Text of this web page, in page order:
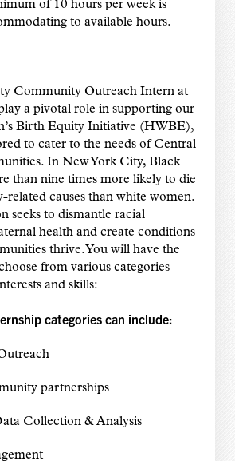
of 10 hours per week is
to available hours.
Community Outreach Intern at
a pivotal role in supporting our
Birth Equity Initiative (HWBE),
to cater to the needs of Central
In New York City, Black
than nine times more likely to die
related causes than white women.
seeks to dismantle racial
health and create conditions
thrive. You will have the
from various categories
and skills:
categories can include:
partnerships
Collection & Analysis